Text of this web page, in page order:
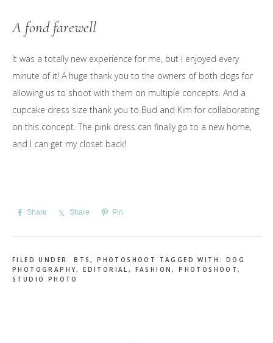
A fond farewell
It was a totally new experience for me, but I enjoyed every
minute of it! A huge thank you to the owners of both dogs for
allowing us to shoot with them on multiple concepts. And a
cupcake dress size thank you to Bud and Kim for collaborating
on this concept. The pink dress can finally go to a new home,
and I can get my closet back!
Share Share Pin
FILED UNDER:BTS,PHOTOSHOOT TAGGED WITH: DOG
PHOTOGRAPHY,EDITORIAL , FASHION,PHOTOSHOOT,
STUDIO PHOTO